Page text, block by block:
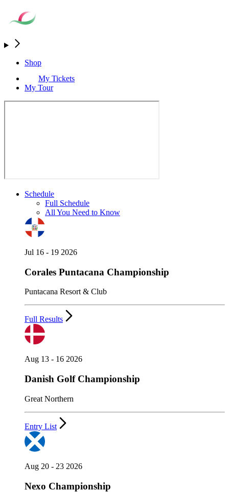
Shop
My Tickets
My Tour
Schedule
Full Schedule
All You Need to Know
Jul 16 - 19 2026
Corales Puntacana Championship
Puntacana Resort & Club
Full Results
Aug 13 - 16 2026
Danish Golf Championship
Great Northern
Entry List
Aug 20 - 23 2026
Nexo Championship